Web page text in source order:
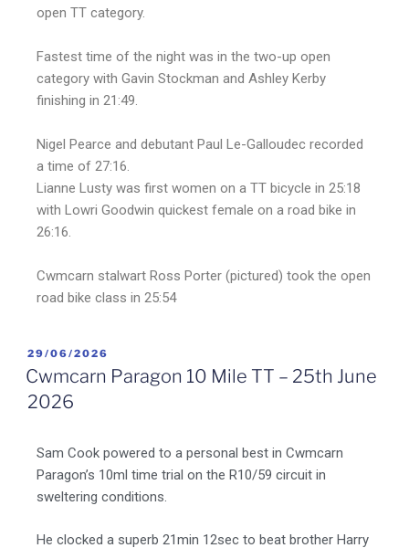
open TT category.
Fastest time of the night was in the two-up open
category with Gavin Stockman and Ashley Kerby
finishing in 21:49.
Nigel Pearce and debutant Paul Le-Galloudec recorded
a time of 27:16.
Lianne Lusty was first women on a TT bicycle in 25:18
with Lowri Goodwin quickest female on a road bike in
26:16.
Cwmcarn stalwart Ross Porter (pictured) took the open
road bike class in 25:54
29/06/2026
Cwmcarn Paragon 10 Mile TT – 25th June
2026
Sam Cook powered to a personal best in Cwmcarn
Paragon’s 10ml time trial on the R10/59 circuit in
sweltering conditions.
He clocked a superb 21min 12sec to beat brother Harry